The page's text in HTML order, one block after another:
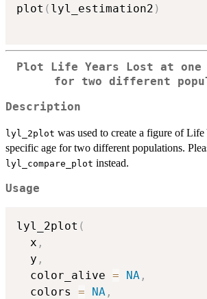
plot ( lyl_estimation2 )
Plot Life Years Lost at one
for two different
Description
lyl_2plot was used to create a figure of Life
specific age for two different populations.
lyl_compare_plot instead.
Usage
lyl_2plot (
  x
,
  y
,
  color_alive
= NA ,
  colors
= NA ,